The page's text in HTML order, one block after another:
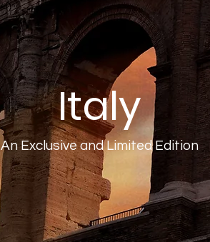
Italy
An Exclusive and Limited Edition